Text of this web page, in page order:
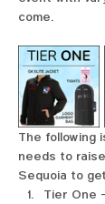
come.
The following
needs to
Sequoia to
Tier One